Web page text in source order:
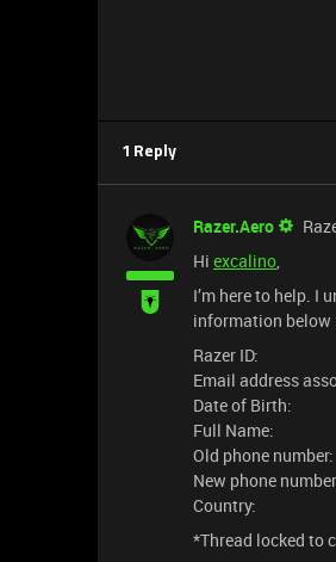
1 Reply
Razer.Aero
Hi excalino,
I’m here to help. I
information below
Razer ID:
Email address
Date of Birth:
Full Name:
Old phone number:
New phone
Country:
*Thread locked to